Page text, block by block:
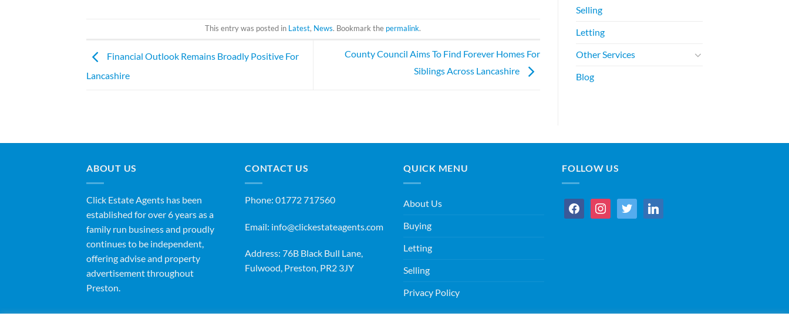
This entry was posted in Latest, News. Bookmark the permalink.
Financial Outlook Remains Broadly Positive For
Lancashire
County Council Aims To Find Forever Homes For
Siblings Across Lancashire
Selling
Letting
Other Services
Blog
ABOUT US
Click Estate Agents has been
established for over 6 years as a
family run business and proudly
continues to be independent,
offering advise and property
advertisement throughout
Preston.
CONTACT US
Phone: 01772 717560
Email: info@clickestateagents.com
Address: 76B Black Bull Lane,
Fulwood, Preston, PR2 3JY
QUICK MENU
About Us
Buying
Letting
Selling
Privacy Policy
FOLLOW US
facebookinstagramtwitter linkedin